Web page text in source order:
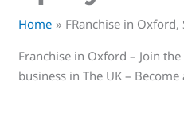
Home
FRanchise in Oxford,
Franchise in Oxford – Join
business in The UK – Become